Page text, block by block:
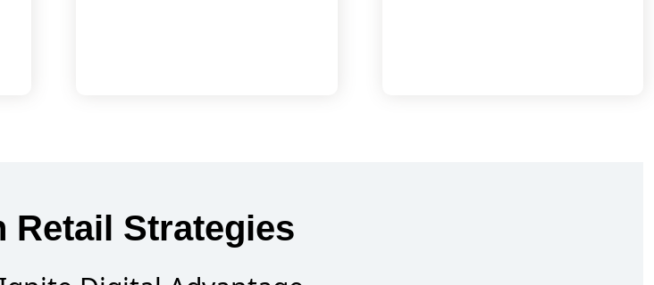
Retail Strategies